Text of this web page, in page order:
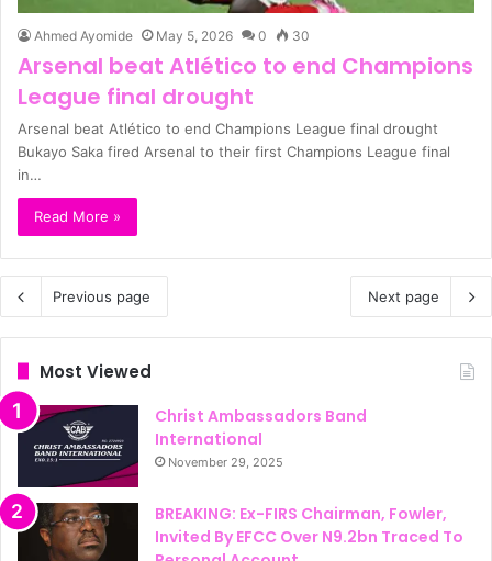
Ahmed Ayomide May 5, 2026 0 30
Arsenal beat Atlético to end Champions
League final drought
Arsenal beat Atlético to end Champions League final drought
Bukayo Saka fired Arsenal to their first Champions League final
in…
Read More »
Previous page Next page
Most Viewed
Christ Ambassadors Band
International
November 29, 2025
BREAKING: Ex-FIRS Chairman, Fowler,
Invited By EFCC Over N9.2bn Traced To